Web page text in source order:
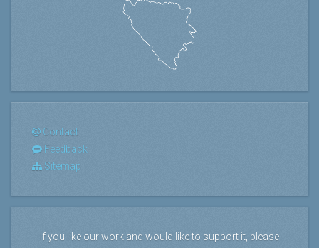
Contact
Feedback
Sitemap
If you like our work and would like to support it, please